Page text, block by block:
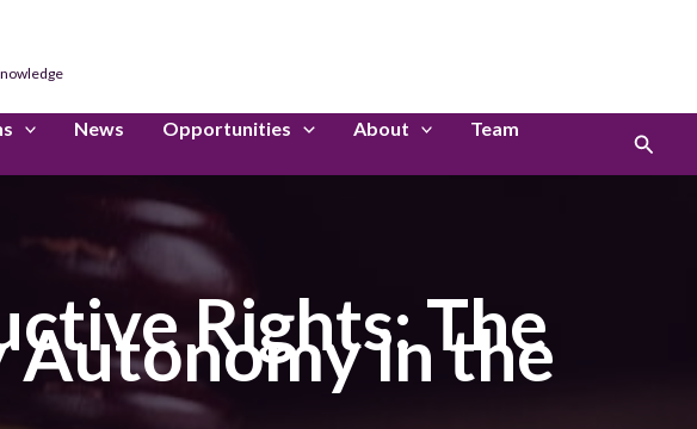
News Opportunities About
Team
Search
Rights: The
Autonomy in the